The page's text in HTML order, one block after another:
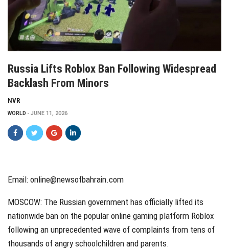
Russia Lifts Roblox Ban Following Widespread
Backlash From Minors
NVR
WORLD JUNE 11, 2026
Email: online@newsofbahrain.com
MOSCOW: The Russian government has officially lifted its
nationwide ban on the popular online gaming platform Roblox
following an unprecedented wave of complaints from tens of
thousands of angry schoolchildren and parents.